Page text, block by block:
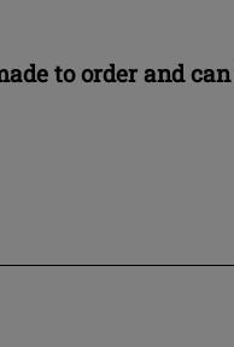
to order and